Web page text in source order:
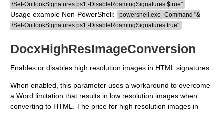
.\Set-OutlookSignatures.ps1 -DisableRoamingSignatures $true"
Usage example Non-PowerShell:
powershell.exe -Command "&
.\Set-OutlookSignatures.ps1 -DisableRoamingSignatures true"
DocxHighResImageConversion
Enables or disables high resolution images in HTML signatures.
When enabled, this parameter uses a workaround to overcome
a Word limitation that results in low resolution images when
converting to HTML. The price for high resolution images in